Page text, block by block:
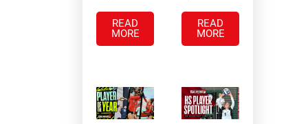
READ
MORE
READ
MORE